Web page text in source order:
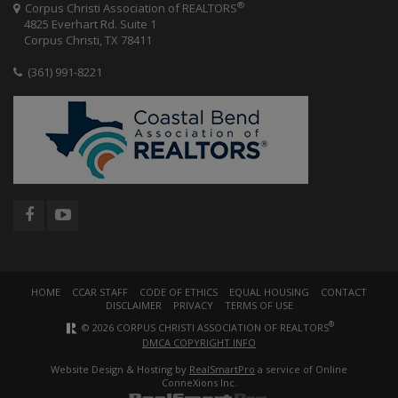
Corpus Christi Association of REALTORS®
4825 Everhart Rd. Suite 1
Corpus Christi, TX 78411
(361) 991-8221
HOME CCAR STAFF CODE OF ETHICS EQUAL HOUSING
CONTACT
DISCLAIMER
PRIVACY
TERMS OF USE
© 2026 CORPUS CHRISTI ASSOCIATION OF REALTORS®
DMCA COPYRIGHT INFO
Website Design & Hosting by RealSmartPro a service of Online
ConneXions Inc.